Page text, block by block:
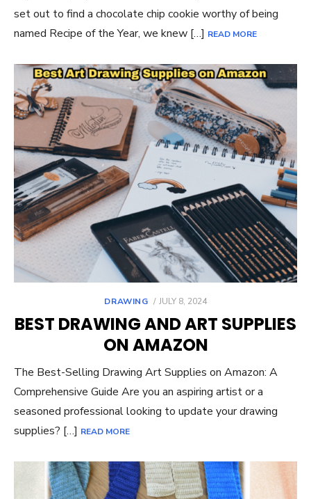
set out to find a chocolate chip cookie worthy of being
named Recipe of the Year, we knew […] READ MORE
DRAWING
POSTED
JULY 8, 2024
BEST DRAWING AND ART SUPPLIES
ON AMAZON
The Best-Selling Drawing Art Supplies on Amazon: A
Comprehensive Guide Are you an aspiring artist or a
seasoned professional looking to update your drawing
supplies? […] READ MORE